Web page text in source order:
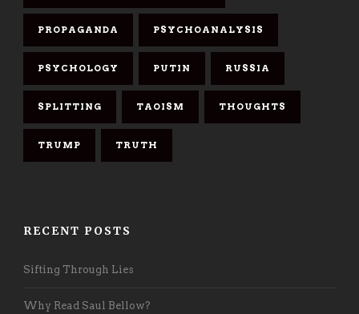
PROPAGANDA PSYCHOANALYSIS
PSYCHOLOGY PUTIN RUSSIA
SPLITTING TAOISM THOUGHTS
TRUMP TRUTH
RECENT POSTS
Sifting Through Lies
Why Read Saul Bellow?